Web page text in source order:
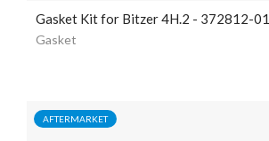
Gasket Kit for Bitzer 4H.2 - 372812-01
Gasket
AFTERMARKET